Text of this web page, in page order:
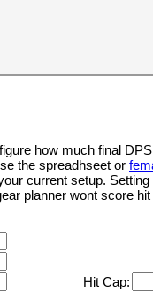
how much final
the spreadhseet or
current setup.
planner wont score
Hit Cap: